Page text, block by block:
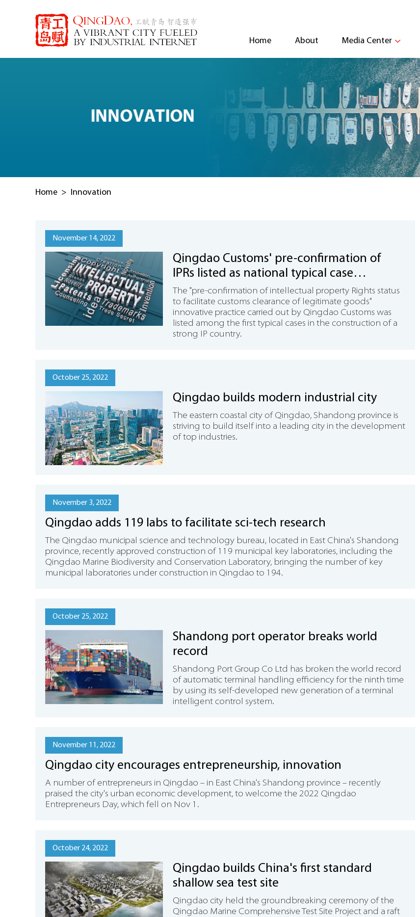
Home About Media Center
Home > Innovation
November 14, 2022
Qingdao Customs' pre-confirmation of
IPRs listed as national typical case
innovative practice
The "pre-confirmation of intellectual property Rights status
to facilitate customs clearance of legitimate goods"
innovative practice carried out by Qingdao Customs was
listed among the first typical cases in the construction of a
strong IP country.
October 25, 2022
Qingdao builds modern industrial city
The eastern coastal city of Qingdao, Shandong province is
striving to build itself into a leading city in the development
of top industries.
November 3, 2022
Qingdao adds 119 labs to facilitate sci-tech research
The Qingdao municipal science and technology bureau, located in East China's Shandong
province, recently approved construction of 119 municipal key laboratories, including the
Qingdao Marine Biodiversity and Conservation Laboratory, bringing the number of key
municipal laboratories under construction in Qingdao to 194.
October 25, 2022
Shandong port operator breaks world
record
Shandong Port Group Co Ltd has broken the world record
of automatic terminal handling efficiency for the ninth time
by using its self-developed new generation of a terminal
intelligent control system.
November 11, 2022
Qingdao city encourages entrepreneurship, innovation
​A number of entrepreneurs in Qingdao – in East China's Shandong province – recently
praised the city's urban economic development, to welcome the 2022 Qingdao
Entrepreneurs Day, which fell on Nov 1.
October 24, 2022
Qingdao builds China's first standard
shallow sea test site
Qingdao city held the groundbreaking ceremony of the
Qingdao Marine Comprehensive Test Site Project and a raft